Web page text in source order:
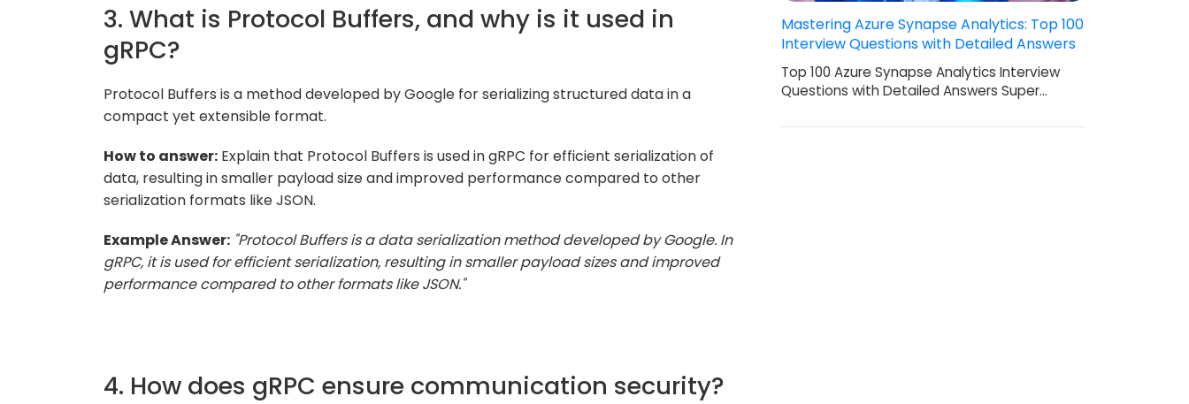
3. What is Protocol Buffers, and why is it used in
gRPC?
Protocol Buffers is a method developed by Google for serializing structured data in a
compact yet extensible format.
How to answer: Explain that Protocol Buffers is used in gRPC for efficient serialization of
data, resulting in smaller payload size and improved performance compared to other
serialization formats like JSON.
Example Answer: "Protocol Buffers is a data serialization method developed by Google. In
gRPC, it is used for efficient serialization, resulting in smaller payload sizes and improved
performance compared to other formats like JSON."
4. How does gRPC ensure communication security?
Mastering Azure Synapse Analytics: Top 100
Interview Questions with Detailed Answers
Top 100 Azure Synapse Analytics Interview
Questions with Detailed Answers Super…